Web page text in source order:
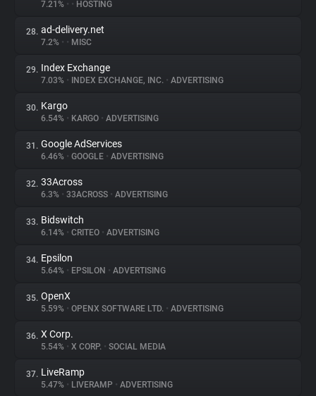
7.21% • • HOSTING
28. ad-delivery.net
7.2% • • MISC
29. Index Exchange
7.03% • INDEX EXCHANGE, INC. • ADVERTISING
30. Kargo
6.54% • KARGO • ADVERTISING
31. Google AdServices
6.46% • GOOGLE • ADVERTISING
32. 33Across
6.3% • 33ACROSS • ADVERTISING
33. Bidswitch
6.14% • CRITEO • ADVERTISING
34. Epsilon
5.64% • EPSILON • ADVERTISING
35. OpenX
5.59% • OPENX SOFTWARE LTD. • ADVERTISING
36. X Corp.
5.54% • X CORP. • SOCIAL MEDIA
37. LiveRamp
5.47% • LIVERAMP • ADVERTISING